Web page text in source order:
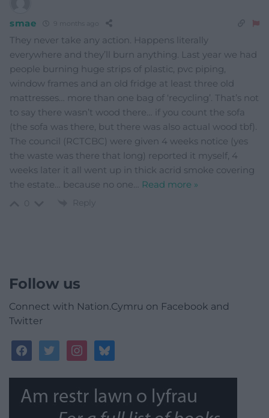
smae 9 months ago
They never take any action. Happens literally
everywhere and they’ll burn anything. Last year we had
people burning huge strips of plastic, pvc piping,
window frames and an old fridge at least three old
mattresses… more than one bag of ‘recycling’. That’s not
to say there wasn’t wood there… if you count the sofa
(the sofa was there, but there was also actual wood tbf).
The council (RCTCBC) were given 4 weeks notice (yes
the waste was there that long) reported it myself, 4
weeks later it all went up in thick acrid smoke covering
the estate… because no one… Read more »
Reply
Follow us
Connect with Nation.Cymru on Facebook and
Twitter
facebooktwitterinstagrambluesky